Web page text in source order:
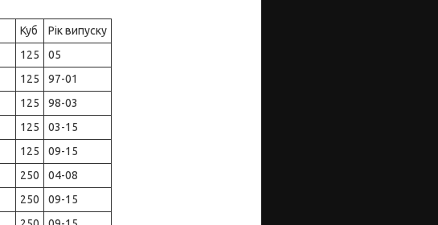
Куб
Рік випуску
125
05
125
97-01
125
98-03
125
03-15
125
09-15
250
04-08
250
09-15